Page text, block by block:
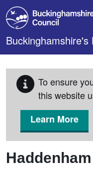
Skip to main content
To ensure
this website
Learn More
Haddenham